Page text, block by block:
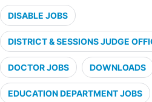
DISABLE JOBS
DISTRICT & SESSIONS JUDGE
DOCTOR JOBS DOWNLOADS
EDUCATION DEPARTMENT JOBS